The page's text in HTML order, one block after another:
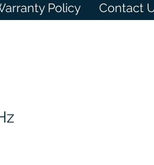
Policy Contact